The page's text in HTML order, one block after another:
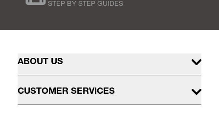
STEP BY STEP GUIDES
ABOUT US
CUSTOMER SERVICES